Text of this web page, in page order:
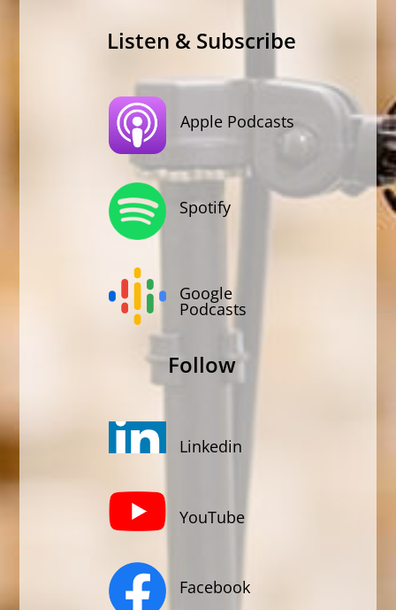
Listen & Subscribe
Apple Podcasts
Spotify
Google
Podcasts
Follow
Linkedin
YouTube
Facebook